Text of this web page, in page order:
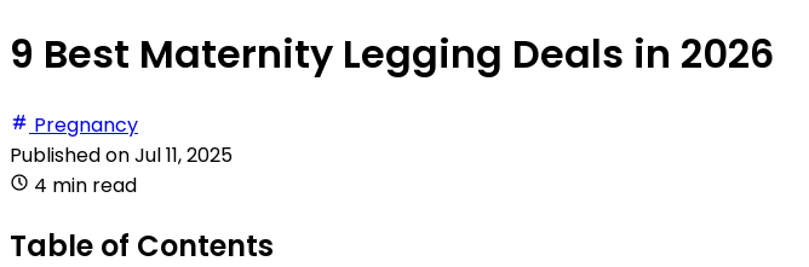
9 Best Maternity Legging Deals in 2026
Pregnancy
Published onJul 11, 2025
4 min read
Table of Contents